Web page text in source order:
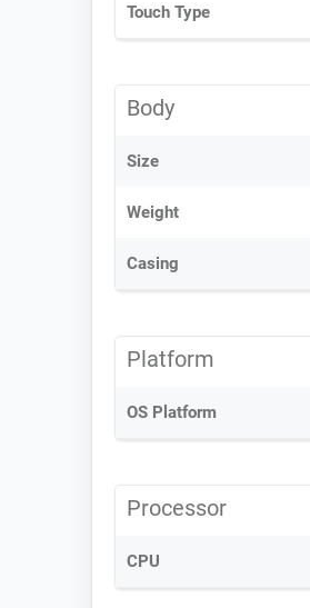
Touch Type
Body
Size
Weight
Casing
Platform
OS Platform
Processor
CPU